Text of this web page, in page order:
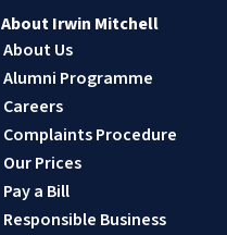
About Irwin Mitchell
About Us
Alumni Programme
Careers
Complaints Procedure
Our Prices
Pay a Bill
Responsible Business